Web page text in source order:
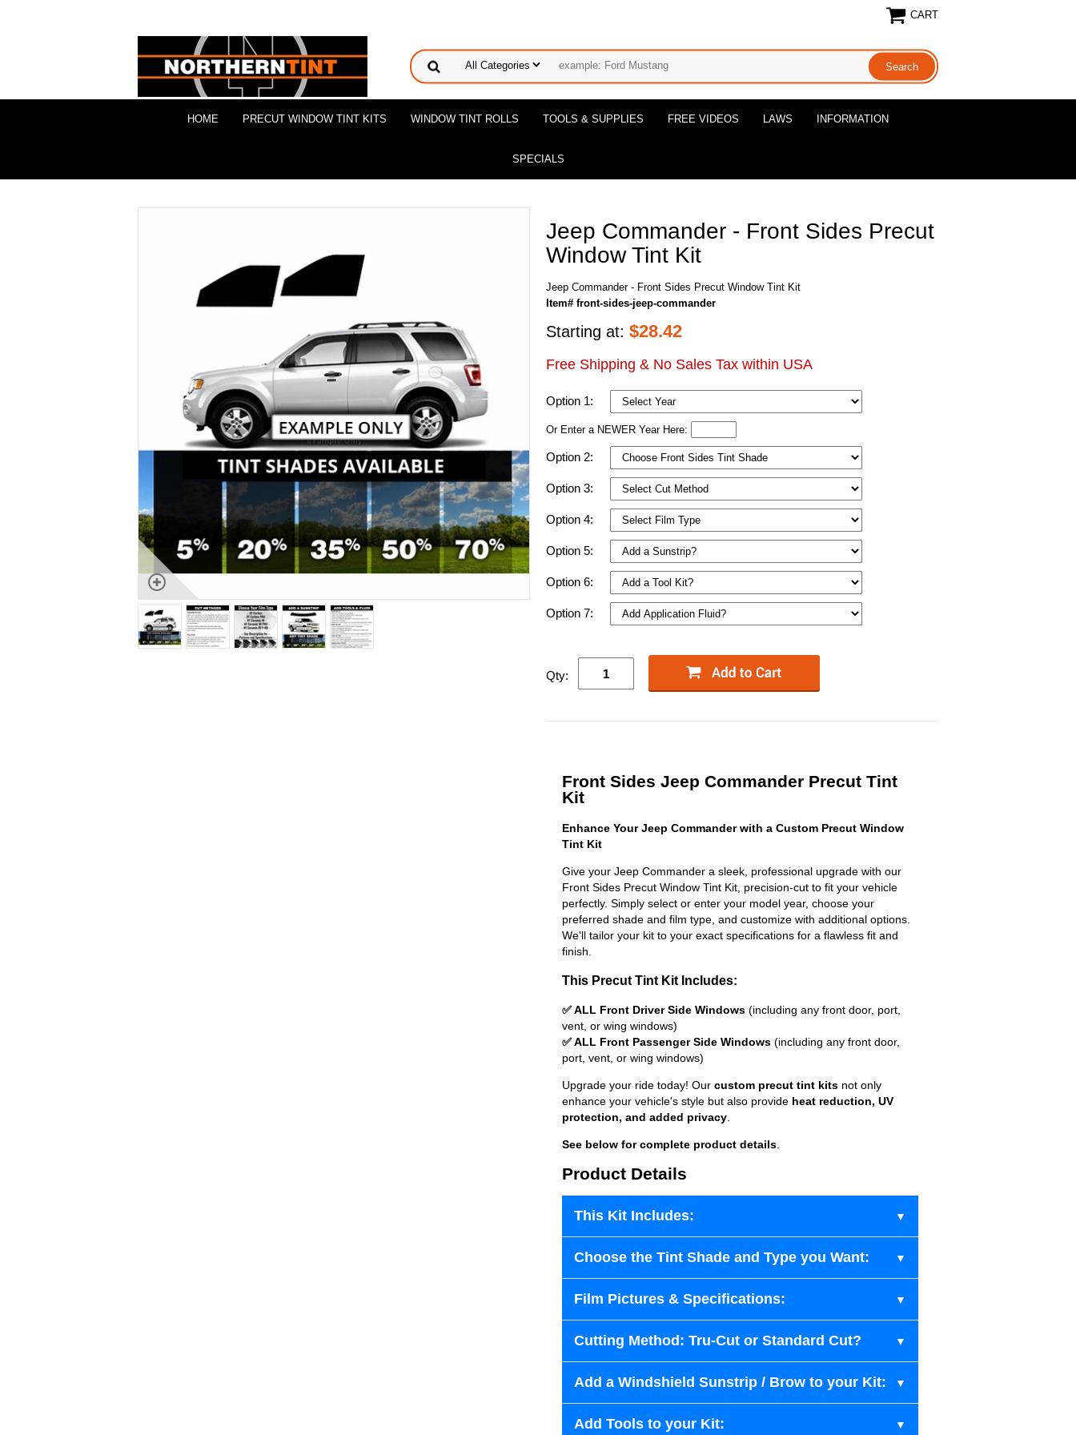
CART
HOME PRECUT WINDOW TINT KITS WINDOW TINT ROLLS TOOLS & SUPPLIES FREE VIDEOS LAWS INFORMATION
SPECIALS
Jeep Commander - Front Sides Precut
Window Tint Kit
Jeep Commander - Front Sides Precut Window Tint Kit
Item# front-sides-jeep-commander
Starting at: $28.42
Free Shipping & No Sales Tax within USA
Option 1:
Or Enter a NEWER Year Here:
Option 2:
Option 3:
Option 4:
Option 5:
Option 6:
Option 7:
Qty:
Front Sides Jeep Commander Precut Tint
Kit
Enhance Your Jeep Commander with a Custom Precut Window
Tint Kit
Give your Jeep Commander a sleek, professional upgrade with our
Front Sides Precut Window Tint Kit, precision-cut to fit your vehicle
perfectly. Simply select or enter your model year, choose your
preferred shade and film type, and customize with additional options.
We'll tailor your kit to your exact specifications for a flawless fit and
finish.
This Precut Tint Kit Includes:
✅ ALL Front Driver Side Windows (including any front door, port,
vent, or wing windows)
✅ ALL Front Passenger Side Windows (including any front door,
port, vent, or wing windows)
Upgrade your ride today! Our custom precut tint kits not only
enhance your vehicle's style but also provide heat reduction, UV
protection, and added privacy
See below for complete product details
Product Details
This Kit Includes:
Choose the Tint Shade and Type you Want:
Film Pictures & Specifications:
Cutting Method: Tru-Cut or Standard Cut?
Add a Windshield Sunstrip / Brow to your Kit:
Add Tools to your Kit: